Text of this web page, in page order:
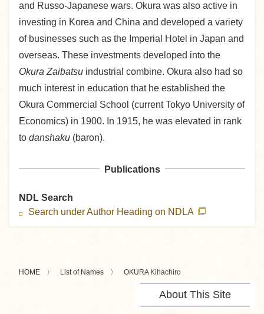
and Russo-Japanese wars. Okura was also active in
investing in Korea and China and developed a variety
of businesses such as the Imperial Hotel in Japan and
overseas. These investments developed into the
Okura Zaibatsu industrial combine. Okura also had so
much interest in education that he established the
Okura Commercial School (current Tokyo University of
Economics) in 1900. In 1915, he was elevated in rank
to danshaku (baron).
Publications
NDL Search
Search under Author Heading on NDLA
HOME List of Names OKURA Kihachiro
About This Site